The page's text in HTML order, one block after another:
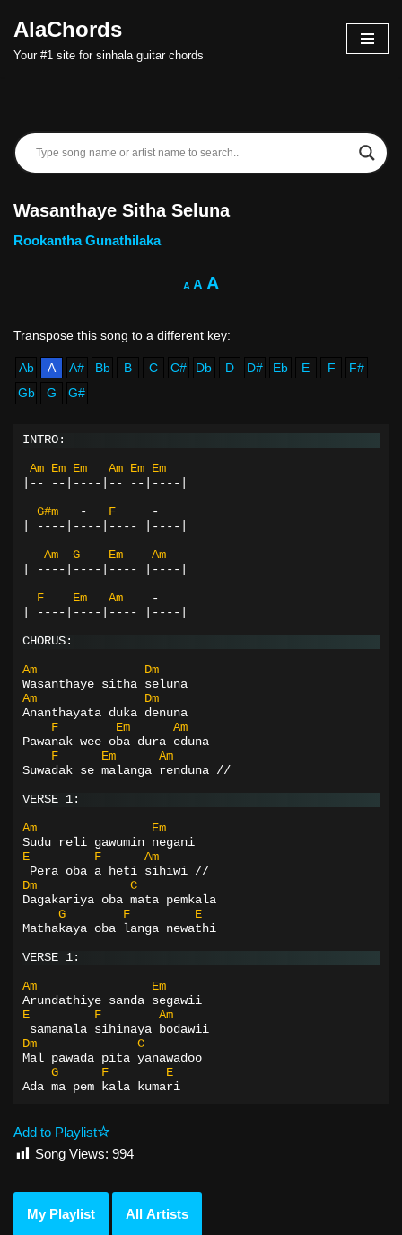
Skip
AlaChords
Your #1 site for sinhala guitar chords
Wasanthaye Sitha Seluna
Rookantha Gunathilaka
A A A
Ab A A# Bb B C C# Db D D# Eb E F
F#
Gb
G G#
INTRO:
Am Em Em Am Em Em
|--
--|----|-- --|----|
G#m - F
-
----|----|---- |----|
Am G Em
Am
----|----|---- |----|
F Em Am
-
----|----|---- |----|
CHORUS:
Am
Dm
Wasanthaye sitha seluna
Am
Dm
Ananthayata duka denuna
F
Em
Am
Pawanak wee oba dura eduna
F
Em
Am
Suwadak se malanga renduna //
VERSE 1:
Am
Em
Sudu reli gawumin negani
E
F
Am
Pera oba a heti sihiwi //
Dm
C
Dagakariya oba mata pemkala
G
F
E
Mathakaya oba langa newathi
VERSE 1:
Am
Em
Arundathiye sanda segawii
E
F
Am
samanala sihinaya bodawii
Dm
C
Mal pawada pita yanawadoo
G
F
E
Ada ma pem kala kumari
Add to Playlist
Song Views: 994
My Playlist All Artists